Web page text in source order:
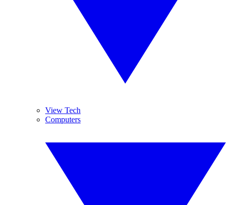
View Tech
Computers